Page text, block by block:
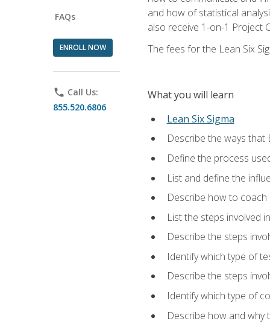
FAQs
ENROLL NOW
phone Call Us:
855.520.6806
and how of statistical
also receive 1-on-1 Project
The fees for the Lean Six
What you will learn
Lean Six Sigma
Describe the ways that
Define the process
List and define the
Describe how to
List the steps involved
Describe the steps
Identify which type of
Describe the steps
Identify which type of
Describe how and why